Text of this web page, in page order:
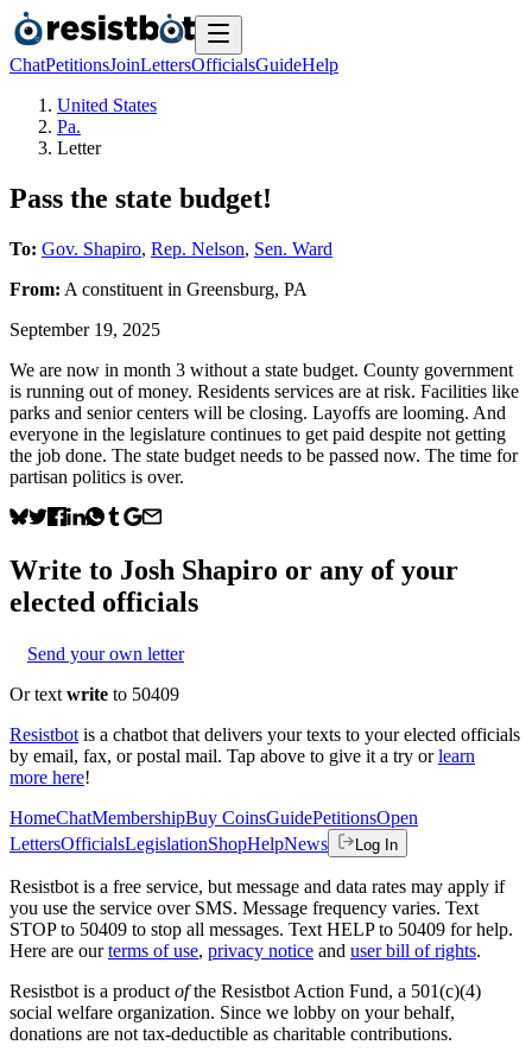
ChatPetitionsJoinLettersOfficialsGuideHelp
United States
Pa.
Letter
Pass the state budget!
To: Gov. Shapiro, Rep. Nelson, Sen. Ward
From: A constituent in Greensburg, PA
September 19, 2025
We are now in month 3 without a state budget. County government
is running out of money. Residents services are at risk. Facilities like
parks and senior centers will be closing. Layoffs are looming. And
everyone in the legislature continues to get paid despite not getting
the job done. The state budget needs to be passed now. The time for
partisan politics is over.
Write to Josh Shapiro or any of your
elected officials
Send your own letter
Or text write to 50409
Resistbot is a chatbot that delivers your texts to your elected officials
by email, fax, or postal mail. Tap above to give it a try or learn
more here!
HomeChatMembershipBuy CoinsGuidePetitionsOpen
LettersOfficialsLegislationShopHelpNews Log In
Resistbot is a free service, but message and data rates may apply if
you use the service over SMS. Message frequency varies. Text
STOP to 50409 to stop all messages. Text HELP to 50409 for help.
Here are our terms of use, privacy notice and user bill of rights.
Resistbot is a product ofthe Resistbot Action Fund, a 501(c)(4)
social welfare organization. Since we lobby on your behalf,
donations are not tax-deductible as charitable contributions.